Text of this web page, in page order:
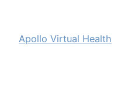
Apollo Virtual Health